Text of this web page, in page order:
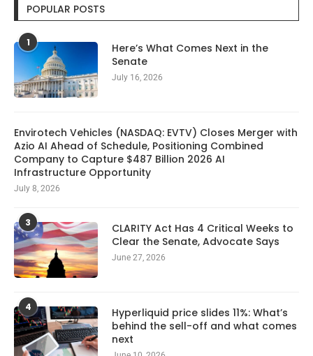
POPULAR POSTS
1
Here’s What Comes Next in the
Senate
July 16, 2026
Envirotech Vehicles (NASDAQ: EVTV) Closes Merger with
Azio AI Ahead of Schedule, Positioning Combined
Company to Capture $487 Billion 2026 AI
Infrastructure Opportunity
July 8, 2026
3
CLARITY Act Has 4 Critical Weeks to
Clear the Senate, Advocate Says
June 27, 2026
4
Hyperliquid price slides 11%: What’s
behind the sell-off and what comes
next